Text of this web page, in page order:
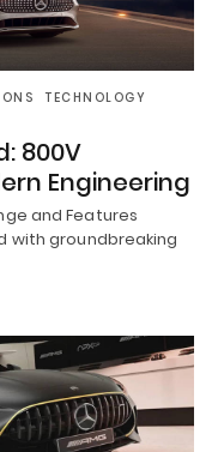
TECHNOLOGY
800V
Engineering
and Features
with groundbreaking